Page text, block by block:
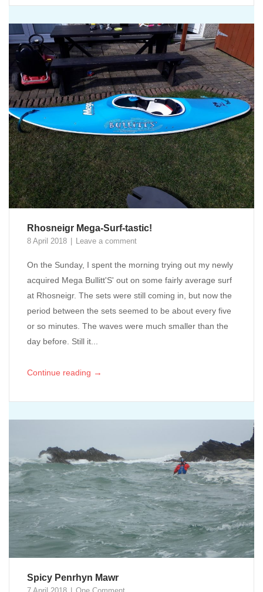
Rhosneigr Mega-Surf-tastic!
8 April 2018 Leave a comment
On the Sunday, I spent the morning trying out my newly
acquired Mega Bullitt'S' out on some fairly average surf
at Rhosneigr. The sets were still coming in, but now the
period between the sets seemed to be about every five
or so minutes. The waves were much smaller than the
day before. Still it...
Continue reading →
Spicy Penrhyn Mawr